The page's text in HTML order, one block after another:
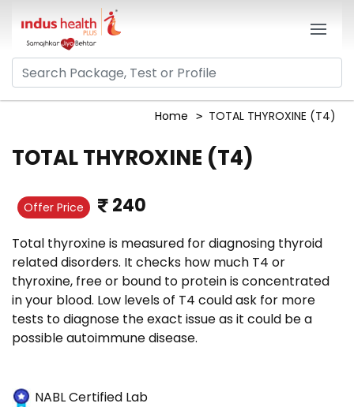
Home TOTAL THYROXINE (T4)
TOTAL THYROXINE (T4)
Offer Price 240
Total thyroxine is measured for diagnosing thyroid
related disorders. It checks how much T4 or
thyroxine, free or bound to protein is concentrated
in your blood. Low levels of T4 could ask for more
tests to diagnose the exact issue as it could be a
possible autoimmune disease.
NABL Certified Lab